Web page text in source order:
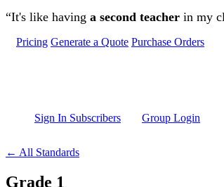
Skip to main content
“It's like having a second teacher in my
Pricing Generate a Quote Purchase Orders
Sign In Subscribers Group Login
← All Standards
Grade 1